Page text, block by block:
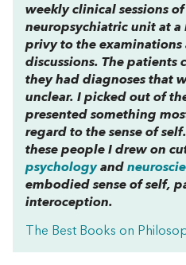
weekly clinical sessions
neuropsychiatric unit at a
privy to the examinations
discussions. The patients
they had diagnoses that
unclear. I picked out of
presented something
regard to the sense of
these people I drew on
psychologyand
embodied sense of self,
interoception.
The Best Books on